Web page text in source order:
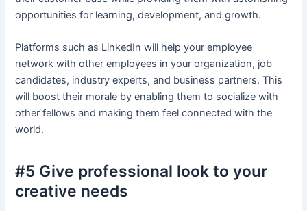
opportunities for learning, development, and growth.
Platforms such as LinkedIn will help your employee
network with other employees in your organization, job
candidates, industry experts, and business partners. This
will boost their morale by enabling them to socialize with
other fellows and making them feel connected with the
world.
#5 Give professional look to your
creative needs